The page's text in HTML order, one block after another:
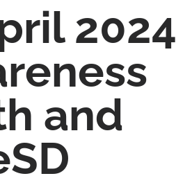
2024
and